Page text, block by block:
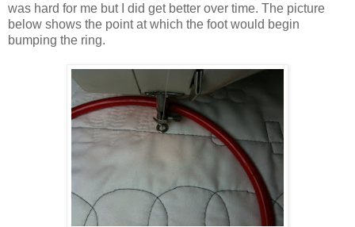
was hard for me but I did get better over time. The picture
below shows the point at which the foot would begin
bumping the ring.